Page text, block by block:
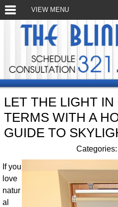
VIEW MENU
LET THE LIGHT IN
TERMS WITH A
GUIDE TO
Categories:
If you
love
natur
al